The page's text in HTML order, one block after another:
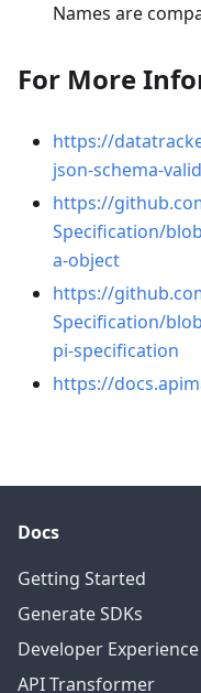
Names are
For More
https://
json-schema-
https://
Specification/
a-object
https://
Specification/
pi-specification
https://
Docs
Getting Started
Generate SDKs
Developer
API Transformer